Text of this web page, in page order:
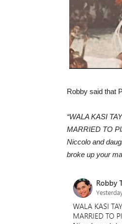
Robby said that
“WALA KASI
MARRIED TO
Niccolo and
broke up your